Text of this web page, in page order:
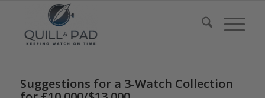
Suggestions for a 3-Watch Collection